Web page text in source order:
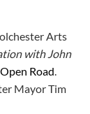
Arts
with John
Open Road.
Mayor Tim